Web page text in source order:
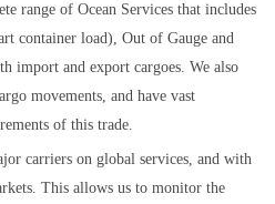
range of Ocean Services that includes
container load), Out of Gauge and
import and export cargoes. We also
movements, and have vast
of this trade.
carriers on global services, and with
This allows us to monitor the